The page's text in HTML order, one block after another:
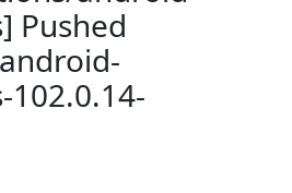
Pushed